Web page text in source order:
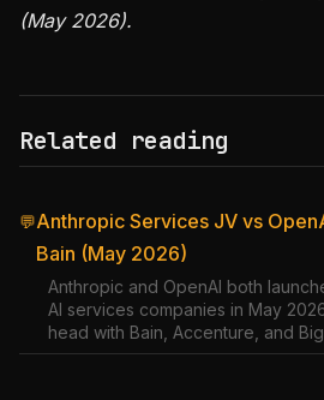
(May 2026).
Related reading
💬Anthropic Services JV vs
Bain (May 2026)
Anthropic and OpenAI both
AI services companies in May
head with Bain, Accenture, and